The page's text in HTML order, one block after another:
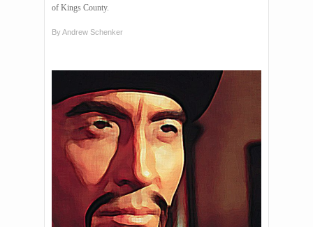
of Kings County.
ByAndrew Schenker